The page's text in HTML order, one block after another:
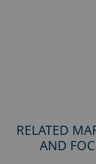
RELATED
AND